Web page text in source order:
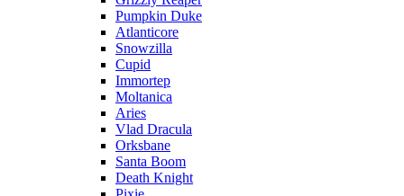
Pumpkin Duke
Atlanticore
Snowzilla
Cupid
Immortep
Moltanica
Aries
Vlad Dracula
Orksbane
Santa Boom
Death Knight